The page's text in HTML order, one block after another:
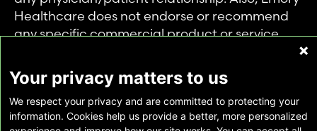
Healthcare does not endorse or recommend
any specific commercial product or service.
private use of individuals accessing this
information, and no part of it may be used for
any other purpose.
Your privacy matters to us
We respect your privacy and are committed to protecting your
information. Cookies help us provide a better, more personalized